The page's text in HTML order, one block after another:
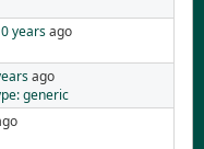
yearsago
ago
generic